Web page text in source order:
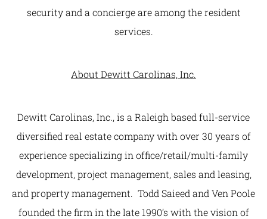
security and a concierge are among the resident
services.
About Dewitt Carolinas, Inc.
Dewitt Carolinas, Inc., is a Raleigh based full-service
diversified real estate company with over 30 years of
experience specializing in office/retail/multi-family
development, project management, sales and leasing,
and property management. Todd Saieed and Ven Poole
founded the firm in the late 1990’s with the vision of